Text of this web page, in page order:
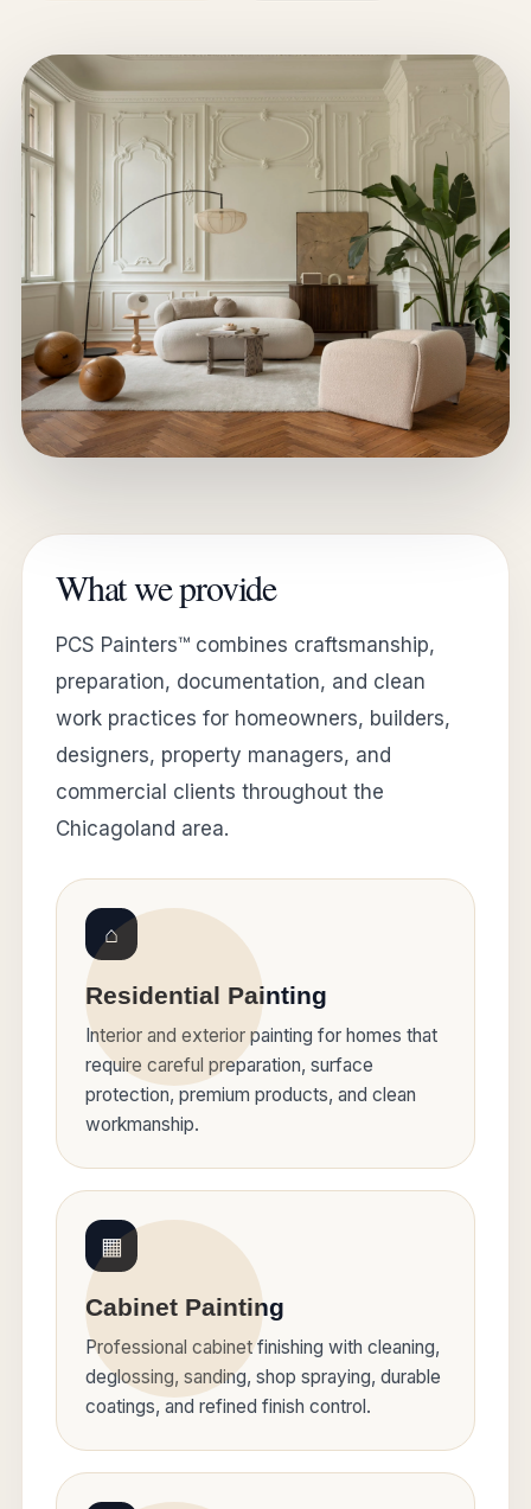
What we provide
PCS Painters™ combines craftsmanship,
preparation, documentation, and clean
work practices for homeowners, builders,
designers, property managers, and
commercial clients throughout the
Chicagoland area.
⌂
Residential Painting
Interior and exterior painting for homes that
require careful preparation, surface
protection, premium products, and clean
workmanship.
▦
Cabinet Painting
Professional cabinet finishing with cleaning,
deglossing, sanding, shop spraying, durable
coatings, and refined finish control.